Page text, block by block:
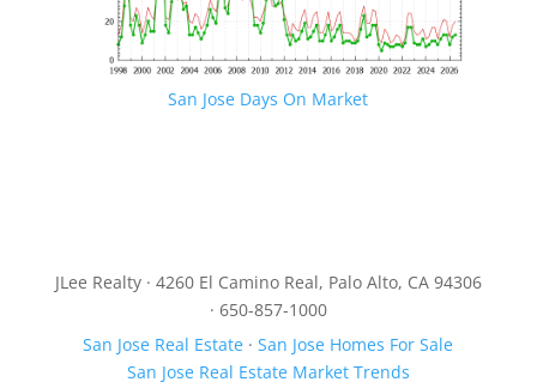
San Jose Days On Market
JLee Realty · 4260 El Camino Real, Palo Alto, CA 94306
· 650-857-1000
San Jose Real Estate ·San Jose Homes For Sale
San Jose Real Estate Market Trends